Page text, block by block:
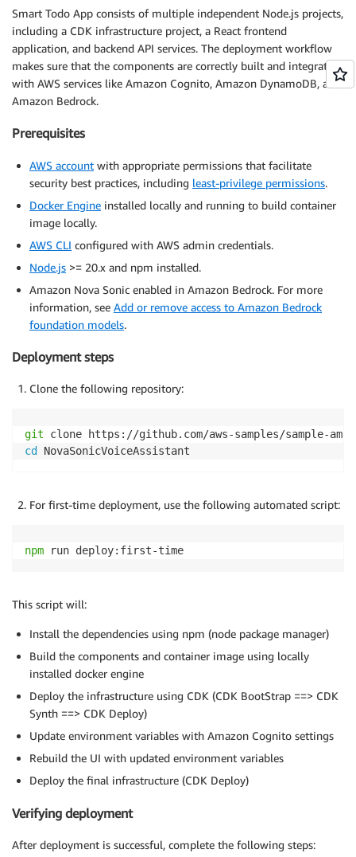
Smart Todo App consists of multiple independent Node.js projects,
including a CDK infrastructure project, a React frontend
application, and backend API services. The deployment workflow
makes sure that the components are correctly built and integrated
with AWS services like Amazon Cognito, Amazon DynamoDB, and
Amazon Bedrock.
Prerequisites
AWS account with appropriate permissions that facilitate
security best practices, including least-privilege permissions.
Docker Engine installed locally and running to build container
image locally.
AWS CLI configured with AWS admin credentials.
Node.js >= 20.x and npm installed.
Amazon Nova Sonic enabled in Amazon Bedrock. For more
information, see Add or remove access to Amazon Bedrock
foundation models.
Deployment steps
Clone the following repository:
git
cd
NovaSonicVoiceAssistant
For first-time deployment, use the following automated script:
npm run deploy:first-time
This script will:
Install the dependencies using npm (node package manager)
Build the components and container image using locally
installed docker engine
Deploy the infrastructure using CDK (CDK BootStrap ==> CDK
Synth ==> CDK Deploy)
Update environment variables with Amazon Cognito settings
Rebuild the UI with updated environment variables
Deploy the final infrastructure (CDK Deploy)
Verifying deployment
After deployment is successful, complete the following steps: